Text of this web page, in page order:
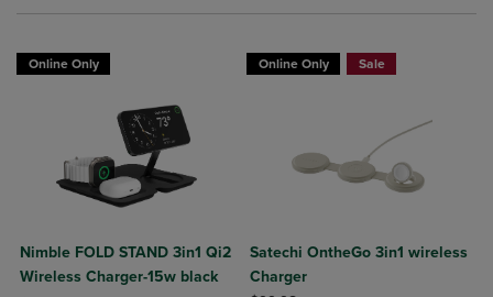
Online Only
Nimble FOLD STAND 3in1 Qi2
Wireless Charger-15w black
Online Only Sale
Satechi OntheGo 3in1 wireless
Charger